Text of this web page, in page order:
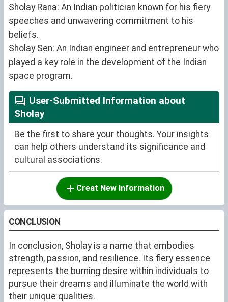
Sholay Rana: An Indian politician known for his fiery
speeches and unwavering commitment to his
beliefs.
Sholay Sen: An Indian engineer and entrepreneur who
played a key role in the development of the Indian
space program.
User-Submitted Information about
Sholay
Be the first to share your thoughts. Your insights
can help others understand its significance and
cultural associations.
Creat New Information
CONCLUSION
In conclusion, Sholay is a name that embodies
strength, passion, and resilience. Its fiery essence
represents the burning desire within individuals to
pursue their dreams and illuminate the world with
their unique qualities.